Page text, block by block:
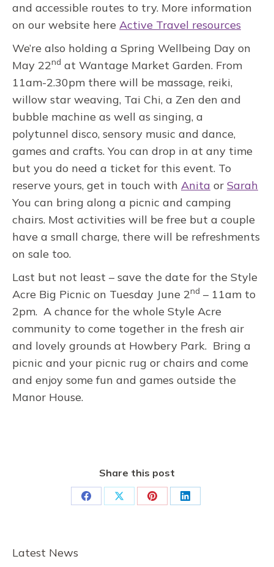
and accessible routes to try. More information
on our website here Active Travel resources
We’re also holding a Spring Wellbeing Day on
May 22nd at Wantage Market Garden. From
11am-2.30pm there will be massage, reiki,
willow star weaving, Tai Chi, a Zen den and
bubble machine as well as singing, a
polytunnel disco, sensory music and dance,
games and crafts. You can drop in at any time
but you do need a ticket for this event. To
reserve yours, get in touch with Anita or Sarah
You can bring along a picnic and camping
chairs. Most activities will be free but a couple
have a small charge, there will be refreshments
on sale too.
Last but not least – save the date for the Style
Acre Big Picnic on Tuesday June 2nd – 11am to
2pm. A chance for the whole Style Acre
community to come together in the fresh air
and lovely grounds at Howbery Park. Bring a
picnic and your picnic rug or chairs and come
and enjoy some fun and games outside the
Manor House.
Share this post
Share Share Share Share
Latest News